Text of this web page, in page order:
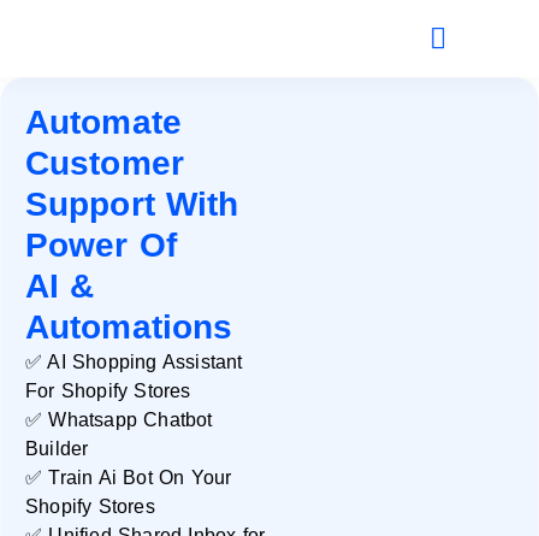
Automate
Customer
Support With
Power Of
AI &
Automations
✅ AI Shopping Assistant
For Shopify Stores
✅ Whatsapp Chatbot
Builder
✅ Train Ai Bot On Your
Shopify Stores